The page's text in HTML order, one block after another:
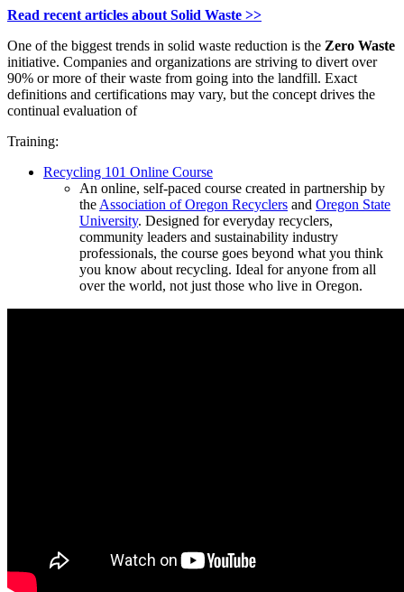
Read recent articles about Solid Waste >>
One of the biggest trends in solid waste reduction is the Zero Waste
initiative. Companies and organizations are striving to divert over
90% or more of their waste from going into the landfill. Exact
definitions and certifications may vary, but the concept drives the
continual evaluation of
Training:
Recycling 101 Online Course
An online, self-paced course created in partnership by
the Association of Oregon Recyclers and Oregon State
University. Designed for everyday recyclers,
community leaders and sustainability industry
professionals, the course goes beyond what you think
you know about recycling. Ideal for anyone from all
over the world, not just those who live in Oregon.